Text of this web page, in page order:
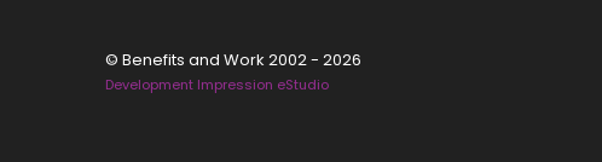
© Benefits and Work 2002 - 2026
Development Impression eStudio